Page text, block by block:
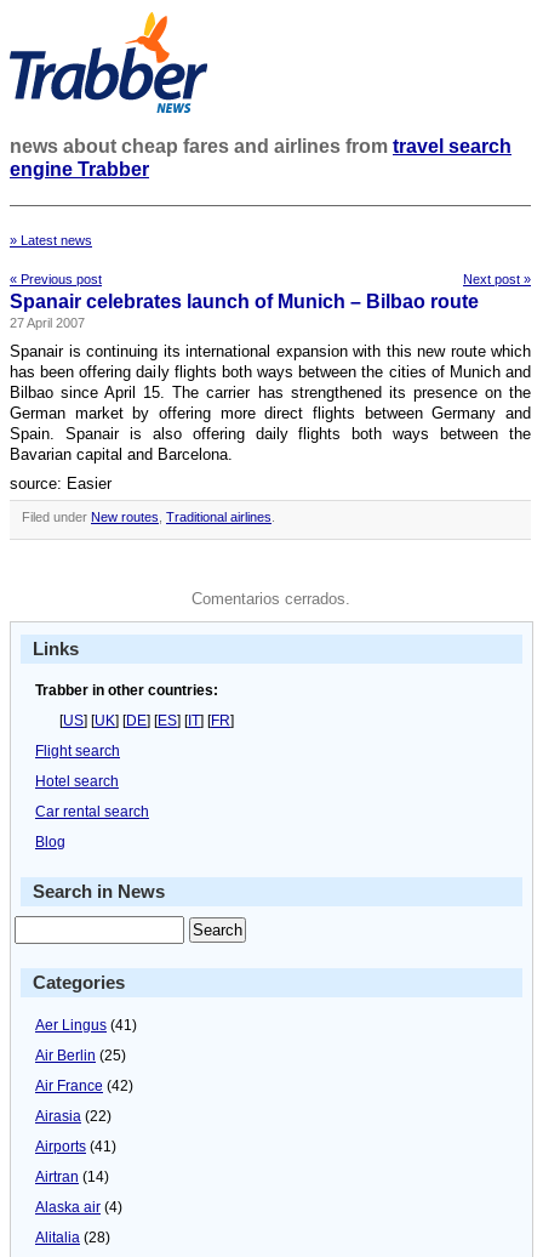
news about cheap fares and airlines from travel search
engine Trabber
» Latest news
« Previous post Next post »
Spanair celebrates launch of Munich – Bilbao route
27 April 2007
Spanair is continuing its international expansion with this new route which
has been offering daily flights both ways between the cities of Munich and
Bilbao since April 15. The carrier has strengthened its presence on the
German market by offering more direct flights between Germany and
Spain. Spanair is also offering daily flights both ways between the
Bavarian capital and Barcelona.
source: Easier
Filed under New routes Traditional airlines
Comentarios cerrados.
Links
Trabber in other countries:
[US] [UK] [DE] [ES] [IT] [FR]
Flight search
Hotel search
Car rental search
Blog
Search in News
Categories
Aer Lingus (41)
Air Berlin (25)
Air France (42)
Airasia (22)
Airports (41)
Airtran (14)
Alaska air (4)
Alitalia (28)